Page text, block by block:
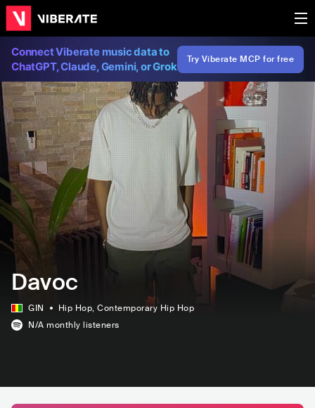
Connect Viberate music data to
ChatGPT, Claude, Gemini, or Grok
Try Viberate MCP for free
Davoc
GIN Hip Hop, Contemporary Hip Hop
N/A monthly listeners